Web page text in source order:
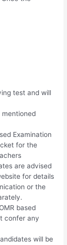
test and will
Examination
for the
are advised
for details
or the
based
confer any
will be